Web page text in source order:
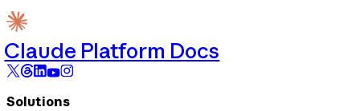
Claude Platform Docs
Solutions